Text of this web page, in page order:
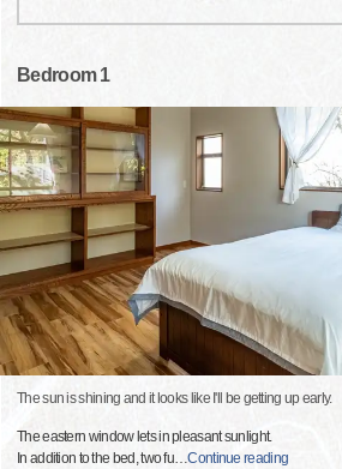
Bedroom 1
The sun is shining and it looks like I'll be getting up early.
The eastern window lets in pleasant sunlight.
In addition to the bed, two fu…Continue reading